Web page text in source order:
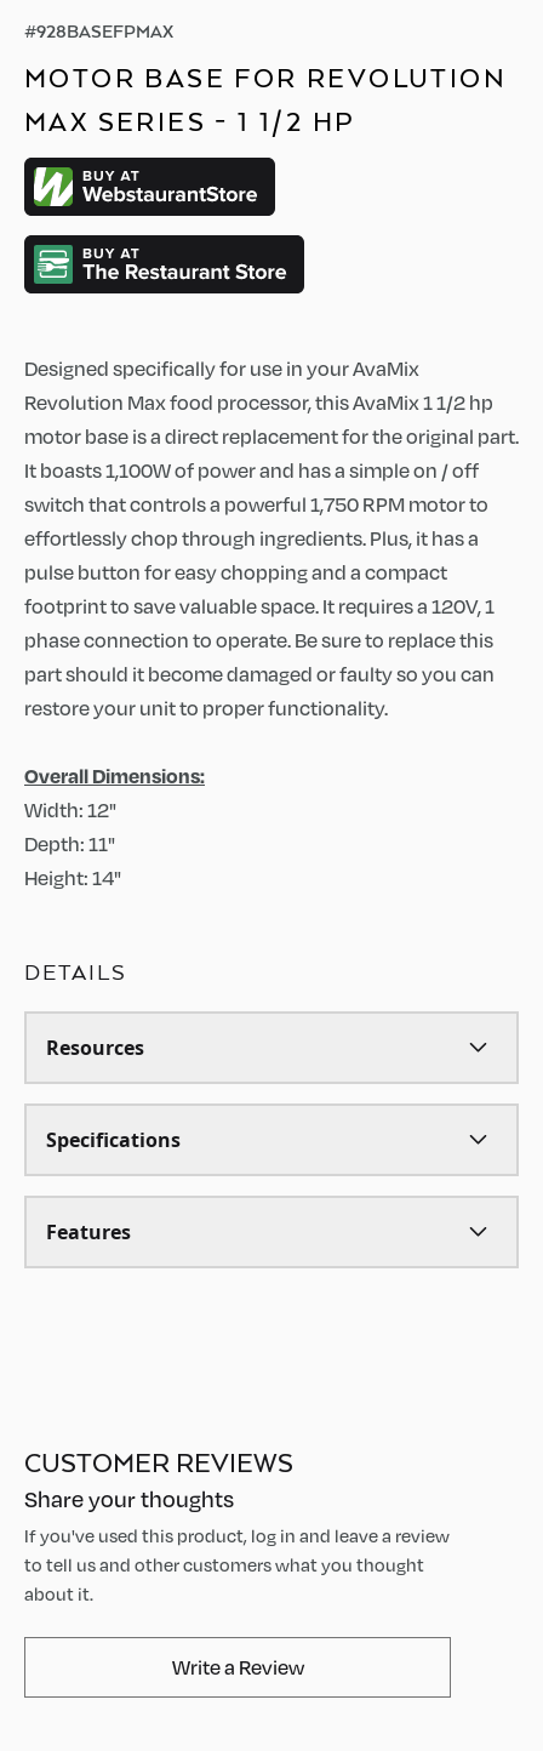
#928BASEFPMAX
MOTOR BASE FOR REVOLUTION
MAX SERIES - 1 1/2 HP
Designed specifically for use in your AvaMix
Revolution Max food processor, this AvaMix 1 1/2 hp
motor base is a direct replacement for the original part.
It boasts 1,100W of power and has a simple on / off
switch that controls a powerful 1,750 RPM motor to
effortlessly chop through ingredients. Plus, it has a
pulse button for easy chopping and a compact
footprint to save valuable space. It requires a 120V, 1
phase connection to operate. Be sure to replace this
part should it become damaged or faulty so you can
restore your unit to proper functionality.
Overall Dimensions:
Width: 12"
Depth: 11"
Height: 14"
DETAILS
Resources
Specifications
Features
CUSTOMER REVIEWS
Share your thoughts
If you've used this product, log in and leave a review
to tell us and other customers what you thought
about it.
Write a ReviewAvaMix Products Review